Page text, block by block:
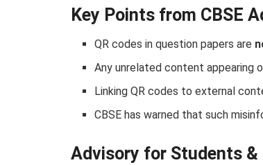
Key Points from CBSE
QR codes in question papers are
Any unrelated content appearing
Linking QR codes to external
CBSE has warned that such
Advisory for Students &